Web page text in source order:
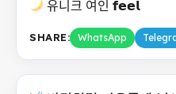
유니크 여인 𝗳𝗲𝗲𝗹
SHARE: WhatsApp